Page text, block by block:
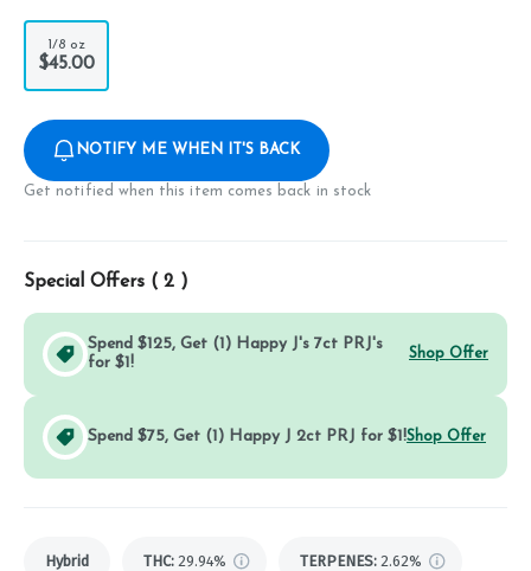
1/8 oz
$45.00
NOTIFY ME WHEN IT'S BACK
Get notified when this item comes back in stock
Special Offers ( 2 )
Spend $125, Get (1) Happy J's 7ct PRJ's
for $1!
Shop Offer
Spend $75, Get (1) Happy J 2ct PRJ for $1!Shop Offer
Hybrid THC: 29.94% TERPENES: 2.62%